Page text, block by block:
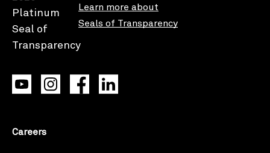
Learn more about
Seals of Transparency
Careers